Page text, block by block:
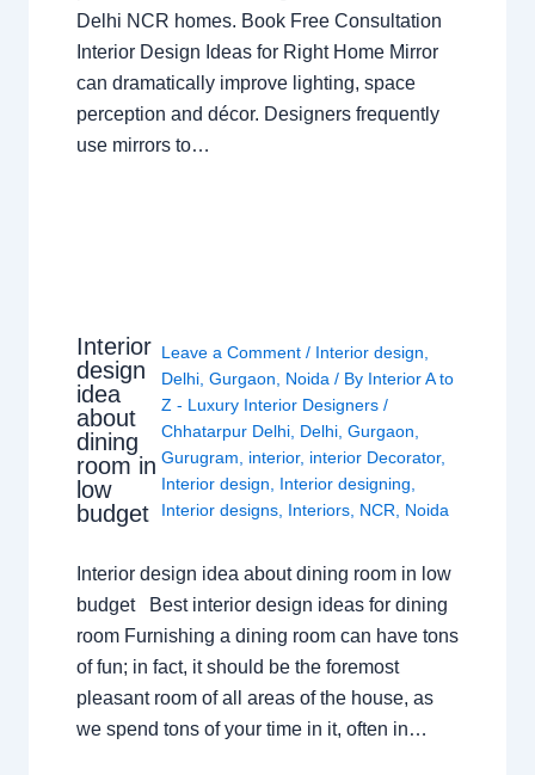
Delhi NCR homes. Book Free Consultation
Interior Design Ideas for Right Home Mirror
can dramatically improve lighting, space
perception and décor. Designers frequently
use mirrors to…
Interior
design
idea
about
dining
room in
low
budget
Leave a Comment / Interior design
Delhi ,Gurgaon Noida / By Interior A to
Z - Luxury Interior Designers/
Chhatarpur Delhi Delhi ,Gurgaon
Gurugram
interior, interior Decorator,
Interior design
Interior designing
Interior designs Interiors NCR Noida
Interior design idea about dining room in low
budget Best interior design ideas for dining
room Furnishing a dining room can have tons
of fun; in fact, it should be the foremost
pleasant room of all areas of the house, as
we spend tons of your time in it, often in…